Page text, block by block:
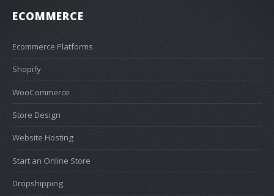
ECOMMERCE
Ecommerce Platforms
Shopify
WooCommerce
Store Design
Website Hosting
Start an Online Store
Dropshipping